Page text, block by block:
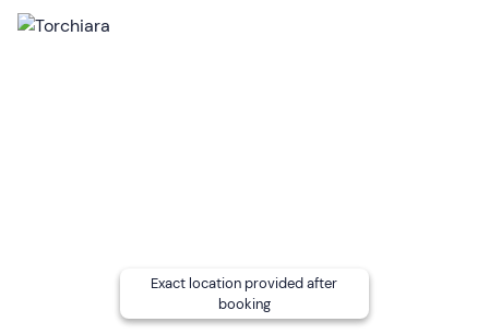
participant and can be hired at the diving centre. In
Exact location provided after
booking